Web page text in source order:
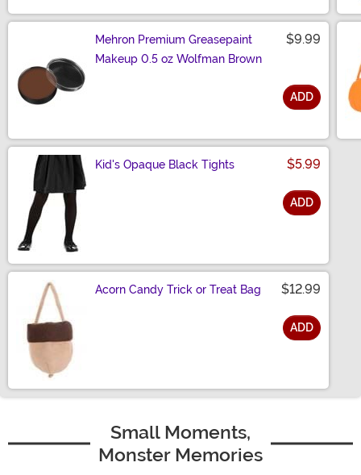
Mehron Premium Greasepaint
Makeup 0.5 oz Wolfman Brown
$9.99
ADD
Kid's Opaque Black Tights $5.99
ADD
Acorn Candy Trick or Treat Bag $12.99
ADD
Small Moments,
Monster Memories